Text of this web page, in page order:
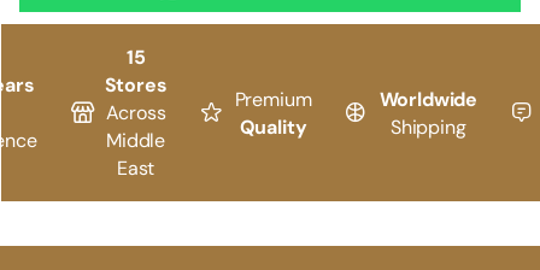
15
Stores
Across
Middle
East
Premium
Quality
Worldwide
Shipping